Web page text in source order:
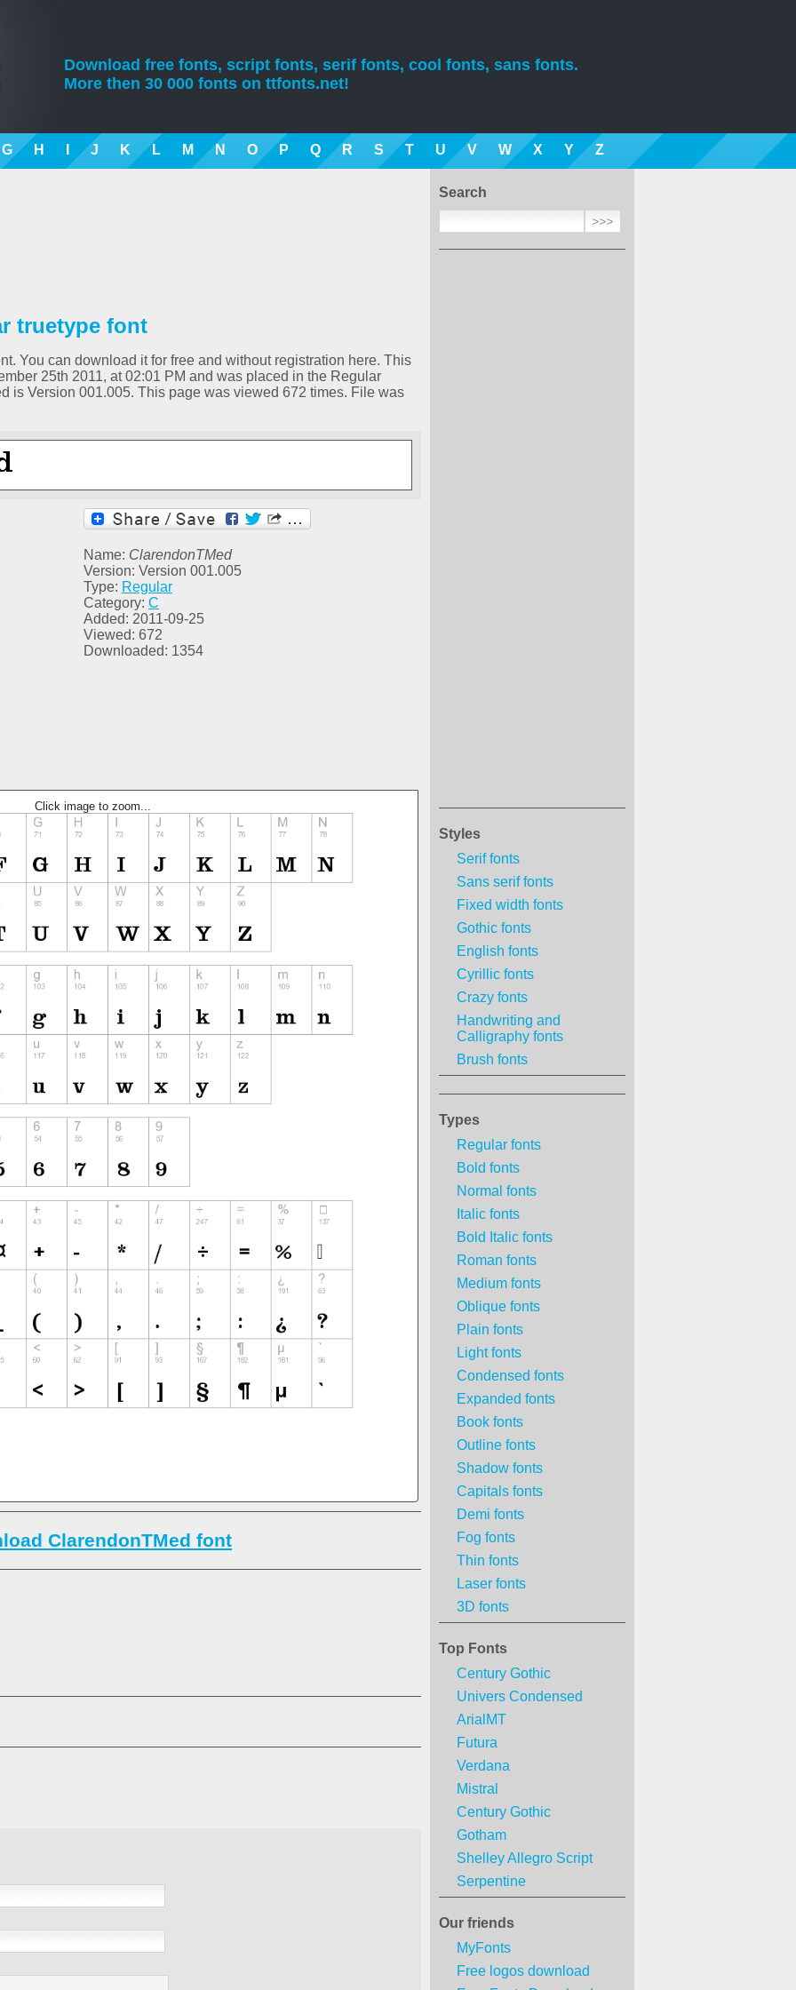
Download free fonts, script fonts, serif fonts, cool fonts, sans fonts.
More then 30 000 fonts on ttfonts.net!
G H J K L M N O P Q R S T U V W X Y Z
Search
Styles
Serif fonts
Sans serif fonts
Fixed width fonts
Gothic fonts
English fonts
Cyrillic fonts
Crazy fonts
Handwriting and
Calligraphy fonts
Brush fonts
Types
Regular fonts
Bold fonts
Normal fonts
Italic fonts
Bold Italic fonts
Roman fonts
Medium fonts
Oblique fonts
Plain fonts
Light fonts
Condensed fonts
Expanded fonts
Book fonts
Outline fonts
Shadow fonts
Capitals fonts
Demi fonts
Fog fonts
Thin fonts
Laser fonts
3D fonts
Top Fonts
Century Gothic
Univers Condensed
ArialMT
Futura
Verdana
Mistral
Century Gothic
Gotham
Shelley Allegro Script
Serpentine
Our friends
MyFonts
Free logos download
truetype font
You can download it for free and without registration here. This
25th 2011, at 02:01 PM and was placed in the Regular
is Version 001.005. This page was viewed 672 times. File was
Name: ClarendonTMed
Version: Version 001.005
Type: Regular
Category: C
Added: 2011-09-25
Viewed: 672
Downloaded: 1354
Click image to zoom...
ClarendonTMed font